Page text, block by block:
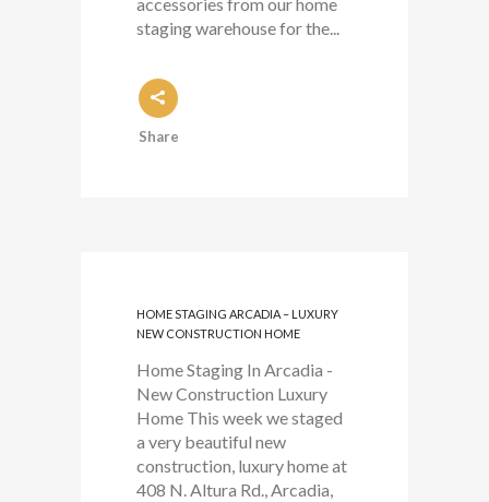
staging warehouse for the...
Share
HOME STAGING ARCADIA – LUXURY
NEW CONSTRUCTION HOME
Home Staging In Arcadia -
New Construction Luxury
Home This week we staged
a very beautiful new
construction, luxury home at
408 N. Altura Rd., Arcadia,